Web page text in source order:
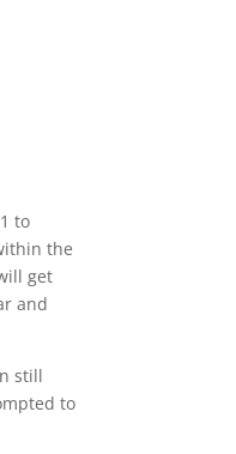
to
the
get
and
still
to